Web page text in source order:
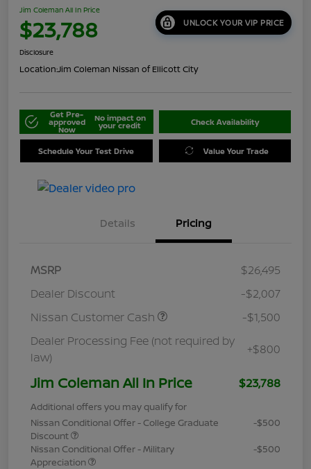
Jim Coleman All In Price
$23,788 UNLOCK YOUR VIP PRICE
Disclosure
Location:Jim Coleman Nissan of Ellicott City
Get Pre-
approved
Now
No impact on
your credit Check Availability
Schedule Your Test Drive Value Your Trade
Details Pricing
MSRP
$26,495
Dealer Discount
-$2,007
Nissan Customer Cash
-$1,500
Dealer Processing Fee (not required by
law)
+$800
Jim Coleman All In Price $23,788
Additional offers you may qualify for
Nissan Conditional Offer - College Graduate
Discount
-$500
Nissan Conditional Offer - Military
Appreciation
-$500